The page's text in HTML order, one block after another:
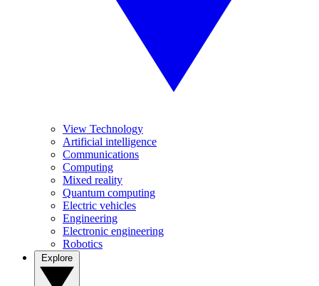
View Technology
Artificial intelligence
Communications
Computing
Mixed reality
Quantum computing
Electric vehicles
Engineering
Electronic engineering
Robotics